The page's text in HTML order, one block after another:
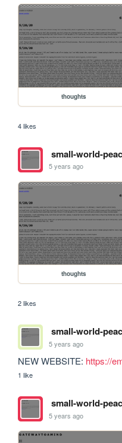
thoughts
4 likes
small-world-
5 years ago
thoughts
2 likes
small-world-
5 years ago
NEW WEBSITE: https://
1 like
small-world-
5 years ago